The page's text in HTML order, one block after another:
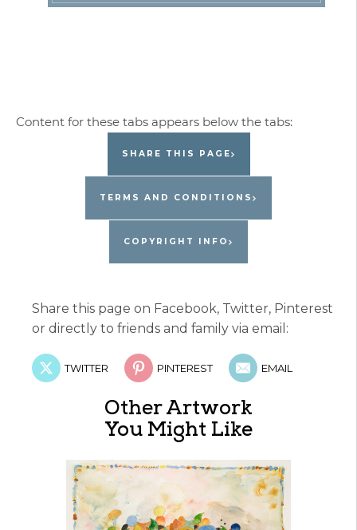
SHARE THIS PAGE
TERMS AND CONDITIONS
COPYRIGHT INFO
Share this page on Facebook, Twitter, Pinterest
or directly to friends and family via email:
TWITTER PINTEREST EMAIL
Other Artwork
You Might Like